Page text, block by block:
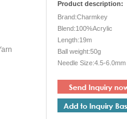
Product description:
Brand:Charmkey
Blend:100%Acrylic
Length:19m
Ball weight:50g
Needle Size:4.5-6.0mm